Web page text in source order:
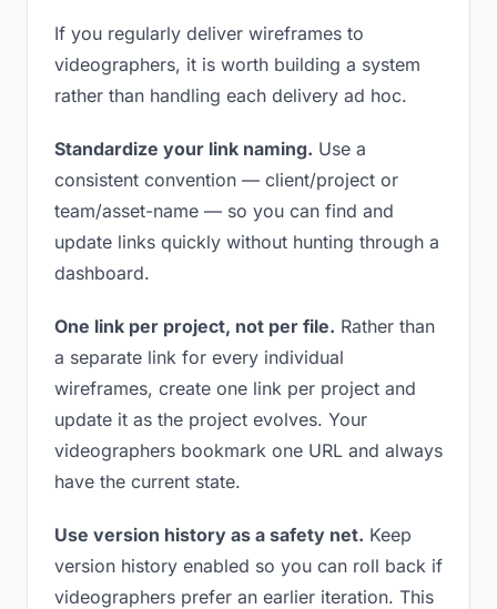
If you regularly deliver wireframes to
videographers, it is worth building a system
rather than handling each delivery ad hoc.
Standardize your link naming. Use a
consistent convention — client/project or
team/asset-name — so you can find and
update links quickly without hunting through a
dashboard.
One link per project, not per file. Rather than
a separate link for every individual
wireframes, create one link per project and
update it as the project evolves. Your
videographers bookmark one URL and always
have the current state.
Use version history as a safety net. Keep
version history enabled so you can roll back if
videographers prefer an earlier iteration. This